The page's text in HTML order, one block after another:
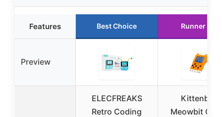
Features Best Choice Runner Up
Preview
ELECFREAKS
Retro Coding
Kittenbot
Meowbit